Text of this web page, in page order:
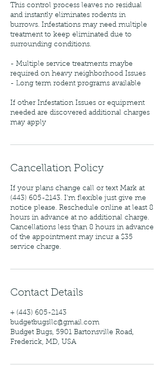
This control process leaves no residual
and instantly eliminates rodents in
burrows. Infestations may need multiple
treatment to keep eliminated due to
surrounding conditions.
- Multiple service treatments maybe
required on heavy neighborhood Issues
- Long term rodent programs available
If other Infestation Issues or equipment
needed are discovered additional charges
may apply
Cancellation Policy
If your plans change call or text Mark at
(443) 605-2143. I'm flexible just give me
notice please. Reschedule online at least 8
hours in advance at no additional charge.
Cancellations less than 8 hours in advance
of the appointment may incur a $35
service charge.
Contact Details
+ (443) 605-2143
budgetbugsllc@gmail.com
Budget Bugs, 5901 Bartonsville Road,
Frederick, MD, USA